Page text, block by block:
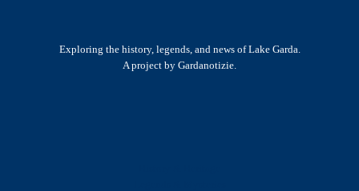
Exploring the history, legends, and news of Lake Garda.
A project by Gardanotizie.